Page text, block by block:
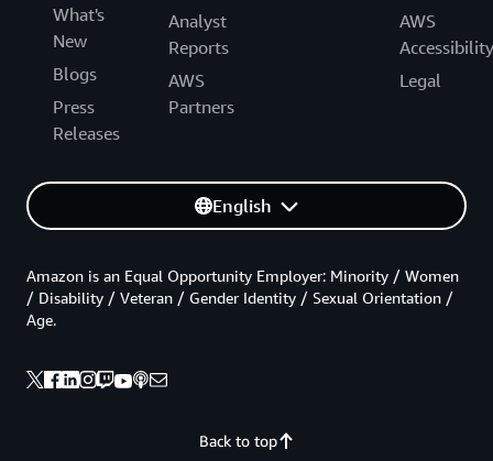
What's
New
Blogs
Press
Releases
Analyst
Reports
AWS
Partners
AWS
Accessibility
Legal
English
Back to top
Amazon is an Equal Opportunity Employer: Minority / Women
/ Disability / Veteran / Gender Identity / Sexual Orientation /
Age.